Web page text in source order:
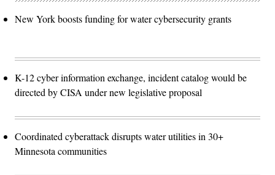
New York boosts funding for water cybersecurity grants
K-12 cyber information exchange, incident catalog would be
directed by CISA under new legislative proposal
Coordinated cyberattack disrupts water utilities in 30+
Minnesota communities